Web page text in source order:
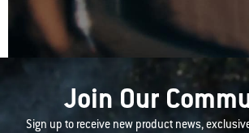
Join Our
Sign up to receive new product news,